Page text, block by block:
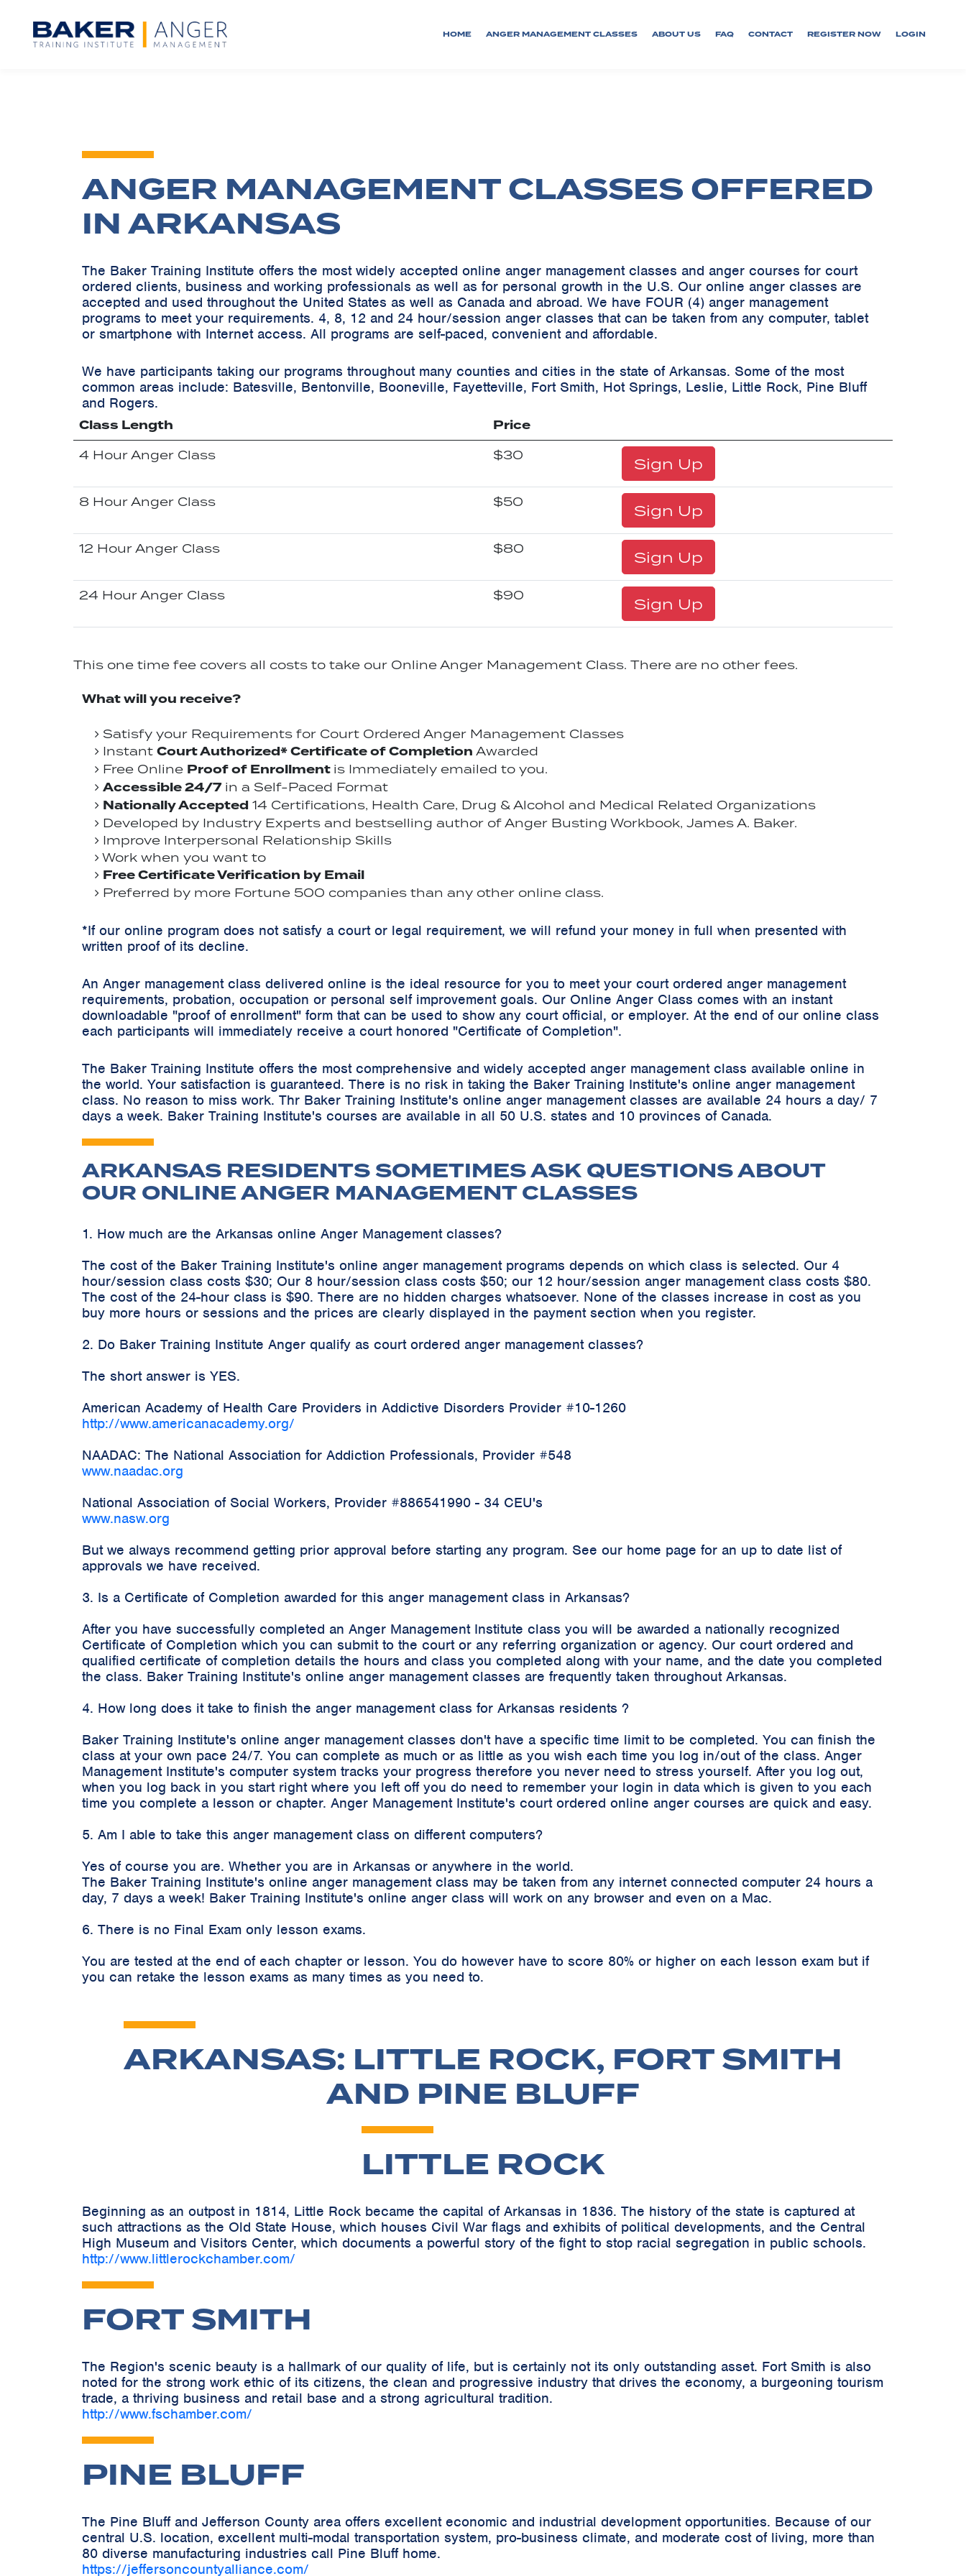
HOME ANGER MANAGEMENT CLASSES ABOUT US FAQ CONTACT REGISTER NOW LOGIN
ANGER MANAGEMENT CLASSES OFFERED
IN ARKANSAS
The Baker Training Institute offers the most widely accepted online anger management classes and anger courses for court
ordered clients, business and working professionals as well as for personal growth in the U.S. Our online anger classes are
accepted and used throughout the United States as well as Canada and abroad. We have FOUR (4) anger management
programs to meet your requirements. 4, 8, 12 and 24 hour/session anger classes that can be taken from any computer, tablet
or smartphone with Internet access. All programs are self-paced, convenient and affordable.
We have participants taking our programs throughout many counties and cities in the state of Arkansas. Some of the most
common areas include: Batesville, Bentonville, Booneville, Fayetteville, Fort Smith, Hot Springs, Leslie, Little Rock, Pine Bluff
and Rogers.
Class Length
Price
4 Hour Anger Class $30 Sign Up
8 Hour Anger Class $50 Sign Up
12 Hour Anger Class $80 Sign Up
24 Hour Anger Class $90 Sign Up
This one time fee covers all costs to take our Online Anger Management Class. There are no other fees.
What will you receive?
Satisfy your Requirements for Court Ordered Anger Management Classes
Instant Court Authorized* Certificate of Completion Awarded
Free Online Proof of Enrollment is Immediately emailed to you.
Accessible 24/7in a Self-Paced Format
Nationally Accepted 14 Certifications, Health Care, Drug & Alcohol and Medical Related Organizations
Developed by Industry Experts and bestselling author of Anger Busting Workbook, James A. Baker.
Improve Interpersonal Relationship Skills
Work when you want to
Free Certificate Verification by Email
Preferred by more Fortune 500 companies than any other online class.
*If our online program does not satisfy a court or legal requirement, we will refund your money in full when presented with
written proof of its decline.
An Anger management class delivered online is the ideal resource for you to meet your court ordered anger management
requirements, probation, occupation or personal self improvement goals. Our Online Anger Class comes with an instant
downloadable "proof of enrollment" form that can be used to show any court official, or employer. At the end of our online class
each participants will immediately receive a court honored "Certificate of Completion".
The Baker Training Institute offers the most comprehensive and widely accepted anger management class available online in
the world. Your satisfaction is guaranteed. There is no risk in taking the Baker Training Institute's online anger management
class. No reason to miss work. Thr Baker Training Institute's online anger management classes are available 24 hours a day/ 7
days a week. Baker Training Institute's courses are available in all 50 U.S. states and 10 provinces of Canada.
ARKANSAS RESIDENTS SOMETIMES ASK QUESTIONS ABOUT
OUR ONLINE ANGER MANAGEMENT CLASSES
1. How much are the Arkansas online Anger Management classes?
The cost of the Baker Training Institute's online anger management programs depends on which class is selected. Our 4
hour/session class costs $30; Our 8 hour/session class costs $50; our 12 hour/session anger management class costs $80.
The cost of the 24-hour class is $90. There are no hidden charges whatsoever. None of the classes increase in cost as you
buy more hours or sessions and the prices are clearly displayed in the payment section when you register.
2. Do Baker Training Institute Anger qualify as court ordered anger management classes?
The short answer is YES.
American Academy of Health Care Providers in Addictive Disorders Provider #10-1260
http://www.americanacademy.org/
NAADAC: The National Association for Addiction Professionals, Provider #548
www.naadac.org
National Association of Social Workers, Provider #886541990 - 34 CEU's
www.nasw.org
But we always recommend getting prior approval before starting any program. See our home page for an up to date list of
approvals we have received.
3. Is a Certificate of Completion awarded for this anger management class in Arkansas?
After you have successfully completed an Anger Management Institute class you will be awarded a nationally recognized
Certificate of Completion which you can submit to the court or any referring organization or agency. Our court ordered and
qualified certificate of completion details the hours and class you completed along with your name, and the date you completed
the class. Baker Training Institute's online anger management classes are frequently taken throughout Arkansas.
4. How long does it take to finish the anger management class for Arkansas residents ?
Baker Training Institute's online anger management classes don't have a specific time limit to be completed. You can finish the
class at your own pace 24/7. You can complete as much or as little as you wish each time you log in/out of the class. Anger
Management Institute's computer system tracks your progress therefore you never need to stress yourself. After you log out,
when you log back in you start right where you left off you do need to remember your login in data which is given to you each
time you complete a lesson or chapter. Anger Management Institute's court ordered online anger courses are quick and easy.
5. Am I able to take this anger management class on different computers?
Yes of course you are. Whether you are in Arkansas or anywhere in the world.
The Baker Training Institute's online anger management class may be taken from any internet connected computer 24 hours a
day, 7 days a week! Baker Training Institute's online anger class will work on any browser and even on a Mac.
6. There is no Final Exam only lesson exams.
You are tested at the end of each chapter or lesson. You do however have to score 80% or higher on each lesson exam but if
you can retake the lesson exams as many times as you need to.
ARKANSAS: LITTLE ROCK, FORT SMITH
AND PINE BLUFF
LITTLE ROCK
Beginning as an outpost in 1814, Little Rock became the capital of Arkansas in 1836. The history of the state is captured at
such attractions as the Old State House, which houses Civil War flags and exhibits of political developments, and the Central
High Museum and Visitors Center, which documents a powerful story of the fight to stop racial segregation in public schools.
http://www.littlerockchamber.com/
FORT SMITH
The Region's scenic beauty is a hallmark of our quality of life, but is certainly not its only outstanding asset. Fort Smith is also
noted for the strong work ethic of its citizens, the clean and progressive industry that drives the economy, a burgeoning tourism
trade, a thriving business and retail base and a strong agricultural tradition.
http://www.fschamber.com/
PINE BLUFF
The Pine Bluff and Jefferson County area offers excellent economic and industrial development opportunities. Because of our
central U.S. location, excellent multi-modal transportation system, pro-business climate, and moderate cost of living, more than
80 diverse manufacturing industries call Pine Bluff home.
https://jeffersoncountyalliance.com/